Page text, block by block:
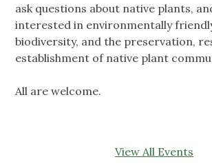
ask questions about native plants,
interested in environmentally
biodiversity, and the preservation,
establishment of native plant
All are welcome.
View All Events